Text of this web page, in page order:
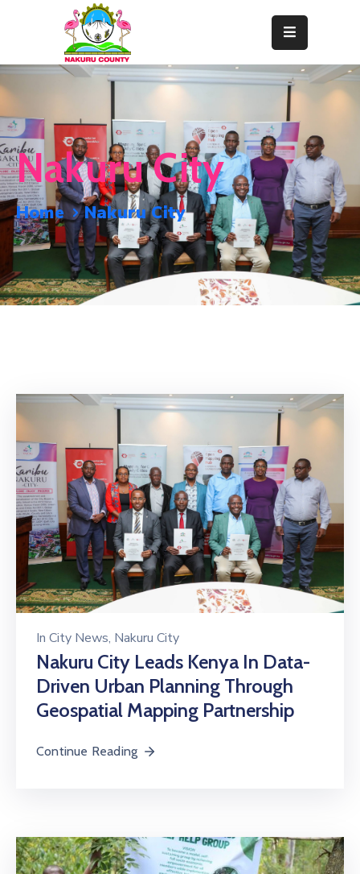
Home
Departments
Resource
Center
News
&
Events
Contact
Nakuru City
Home Nakuru City
In City News‚ Nakuru City
Nakuru City Leads Kenya In Data-
Driven Urban Planning Through
Geospatial Mapping Partnership
Continue Reading